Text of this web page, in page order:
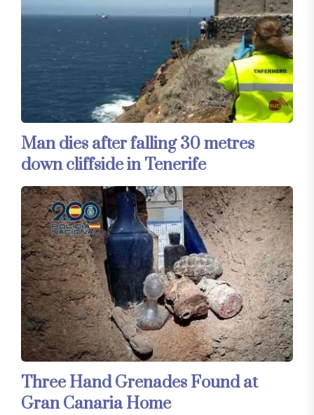
Man dies after falling 30 metres
down cliffside in Tenerife
Three Hand Grenades Found at
Gran Canaria Home